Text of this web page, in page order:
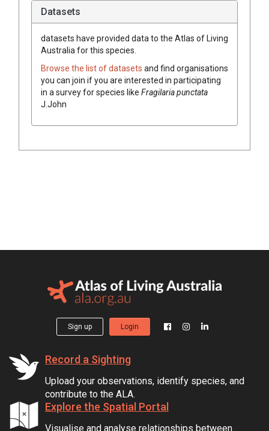
Datasets
datasets have provided data to the Atlas of Living
Australia for this species.
Browse the list of datasets and find organisations
you can join if you are interested in participating
in a survey for species like Fragilaria punctata
J.John
Sign up Login
Record a Sighting
Upload your observations, identify species, and
contribute to the ALA.
Explore the Spatial Portal
Visualise and analyse relationships between